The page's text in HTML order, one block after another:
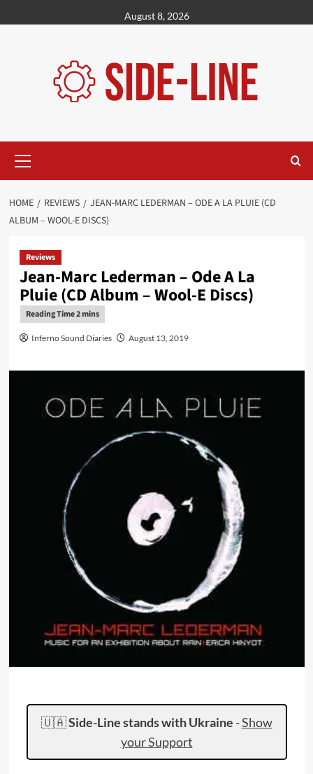
to
August 8, 2026
Menu
HOME REVIEWS
JEAN-MARC LEDERMAN – ODE A LA PLUIE (CD
ALBUM – WOOL-E DISCS)
Reviews
Jean-Marc Lederman – Ode A La
Pluie (CD Album – Wool-E Discs)
Inferno Sound Diaries August 13, 2019
🇺🇦Side-Line stands with Ukraine -Show
your Support